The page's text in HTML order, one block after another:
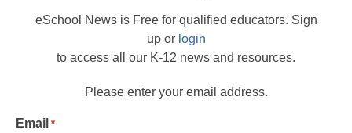
eSchool News is Free for qualified educators. Sign
up or login
to access all our K-12 news and resources.
Please enter your email address.
Email *